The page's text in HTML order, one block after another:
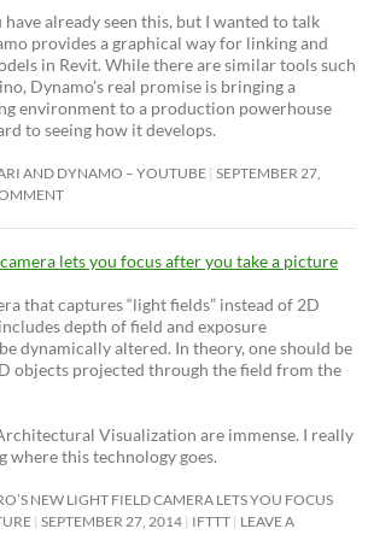
have already seen this, but I wanted to talk
provides a graphical way for linking and
in Revit. While there are similar tools such
Dynamo’s real promise is bringing a
environment to a production powerhouse
to seeing how it develops.
AND DYNAMO – YOUTUBE SEPTEMBER 27,
lets you focus after you take a picture
that captures “light fields” instead of 2D
depth of field and exposure
dynamically altered. In theory, one should be
objects projected through the field from the
Visualization are immense. I really
where this technology goes.
NEW LIGHT FIELD CAMERA LETS YOU FOCUS
SEPTEMBER 27, 2014 IFTTT LEAVE A